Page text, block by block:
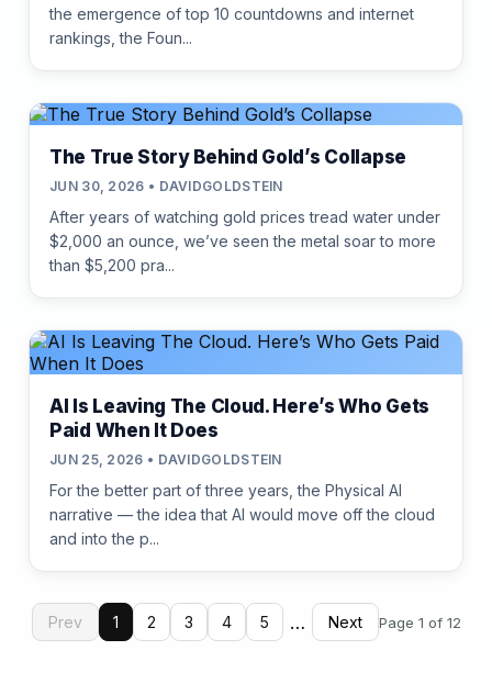
the emergence of top 10 countdowns and internet
rankings, the Foun...
The True Story Behind Gold’s Collapse
JUN 30, 2026 • DAVIDGOLDSTEIN
After years of watching gold prices tread water under
$2,000 an ounce, we’ve seen the metal soar to more
than $5,200 pra...
AI Is Leaving The Cloud. Here’s Who Gets
Paid When It Does
JUN 25, 2026 • DAVIDGOLDSTEIN
For the better part of three years, the Physical AI
narrative — the idea that AI would move off the cloud
and into the p...
Prev 1 2 3 4 5 … Next Page 1 of 12